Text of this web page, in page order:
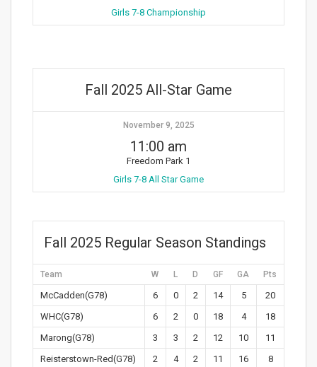
Girls 7-8 Championship
Fall 2025 All-Star Game
November 9, 2025
11:00 am
Freedom Park 1
Girls 7-8 All Star Game
Fall 2025 Regular Season Standings
Team W L D GF GA Pts
McCadden(G78) 6 0 2 14 5
20
WHC(G78)
6 2 0 18 4
18
Marong(G78)
3 3 2 12 10
11
Reisterstown-Red(G78)
2 4 2 11 16
8